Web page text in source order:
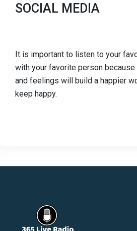
SOCIAL MEDIA
It is important to listen to your
with your favorite person
and feelings will build a happier
keep happy.